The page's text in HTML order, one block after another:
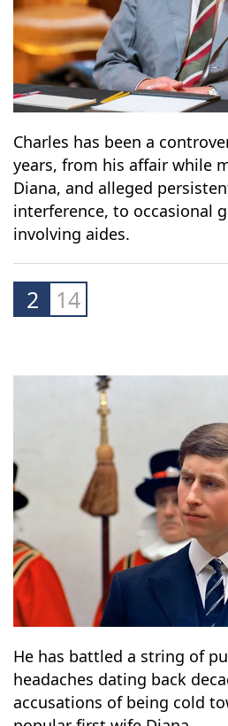
Charles has been a
interference, to occasional
involving aides.